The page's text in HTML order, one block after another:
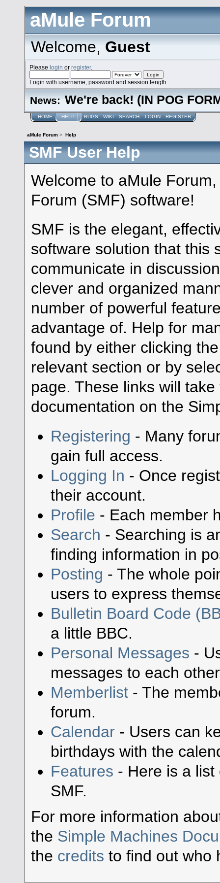
aMule Forum
Welcome,Guest
Pleaselogin orregister.
Login with username, password and session length
News: We're back! (IN POG
HOME HELP BUGS WIKI SEARCH LOGIN REGISTER
aMule Forum > Help
SMF User Help
Welcome to aMule
Forum (SMF) software!
SMF is the elegant,
software solution that this
communicate in
clever and organized
number of powerful
advantage of. Help for
found by either clicking
relevant section or by
page. These links will
documentation on the
Registering - Many
gain full access.
Logging In - Once
their account.
Profile - Each member
Search - Searching is
finding information in
Posting - The whole
users to express
Bulletin Board Code
a little BBC.
Personal Messages -
messages to each
Memberlist- The
forum.
Calendar - Users can
birthdays with the
Features - Here is a
SMF.
For more information
the Simple Machines
the credits to find out who